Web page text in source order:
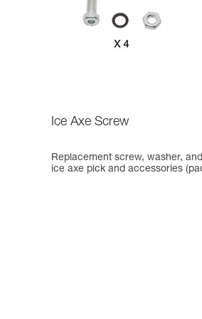
Ice Axe Screw
Replacement screw, washer,
ice axe pick and accessories